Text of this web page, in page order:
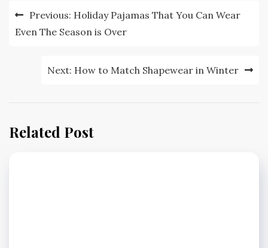
Post
navigation
Previous: Holiday Pajamas That You Can Wear
Even The Season is Over
Next: How to Match Shapewear in Winter
Related Post